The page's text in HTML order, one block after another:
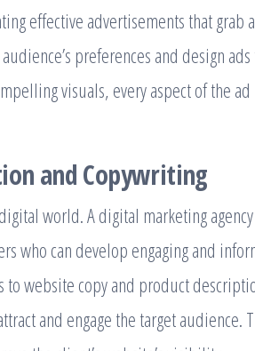
effective advertisements that grab
preferences and design
visuals, every aspect of the
and Copywriting
world. A digital marketing
who can develop engaging and
to website copy and product
and engage the target audience.